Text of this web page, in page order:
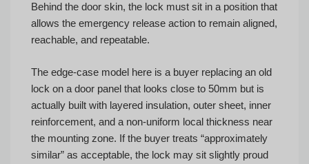
Behind the door skin, the lock must sit in a position that
allows the emergency release action to remain aligned,
reachable, and repeatable.
The edge-case model here is a buyer replacing an old
lock on a door panel that looks close to 50mm but is
actually built with layered insulation, outer sheet, inner
reinforcement, and a non-uniform local thickness near
the mounting zone. If the buyer treats “approximately
similar” as acceptable, the lock may sit slightly proud